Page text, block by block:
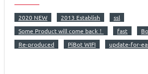
2020 NEW 2013 Establish
ssl
Some Product will come back！
fast
Re-produced
PiBot WIFI update-for-